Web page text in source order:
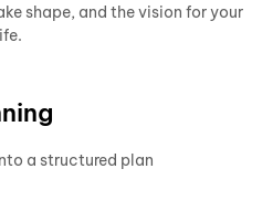
shape, and the vision for your
a structured plan